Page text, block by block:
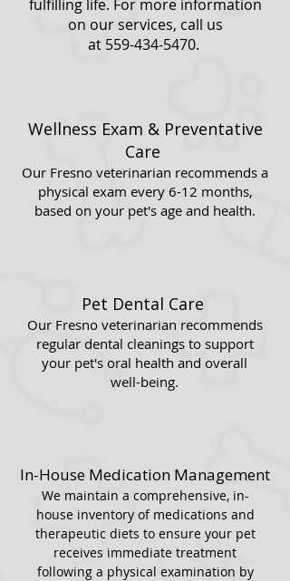
fulfilling life. For more information
on our services, call us
at 559-434-5470.
Wellness Exam & Preventative
Care
Our Fresno veterinarian recommends a
physical exam every 6-12 months,
based on your pet's age and health.
Pet Dental Care
Our Fresno veterinarian recommends
regular dental cleanings to support
your pet's oral health and overall
well-being.
In-House Medication Management
We maintain a comprehensive, in-
house inventory of medications and
therapeutic diets to ensure your pet
receives immediate treatment
following a physical examination by